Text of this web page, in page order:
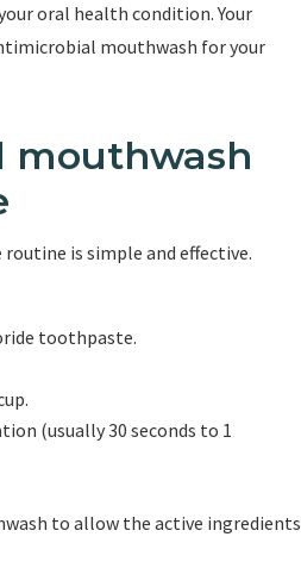
oral health condition. Your
mouthwash for your
mouthwash
is simple and effective.
toothpaste.
(usually 30 seconds to 1
to allow the active ingredients